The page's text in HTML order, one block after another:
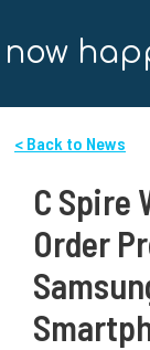
now
< Back to News
C Spire
Order